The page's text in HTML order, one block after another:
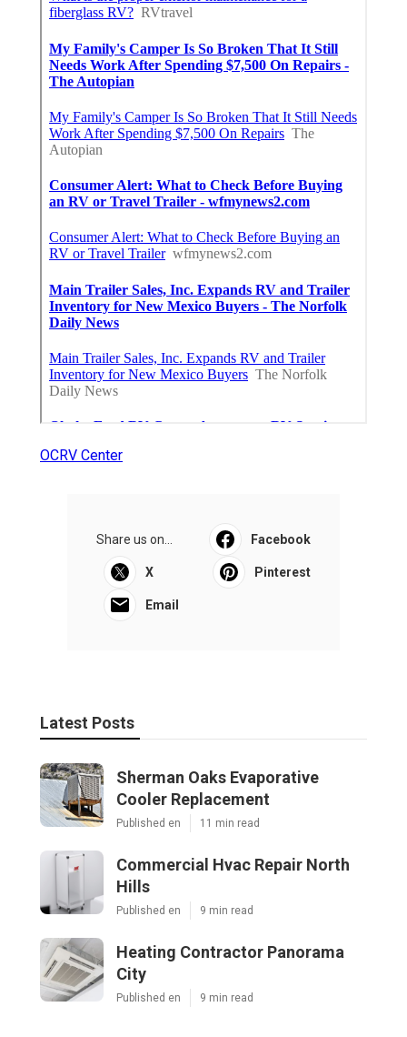
OCRV Center
Share us on... Facebook
X Pinterest
Email
Latest Posts
Sherman Oaks Evaporative
Cooler Replacement
Published en 11 min read
Commercial Hvac Repair North
Hills
Published en 9 min read
Heating Contractor Panorama
City
Published en 9 min read